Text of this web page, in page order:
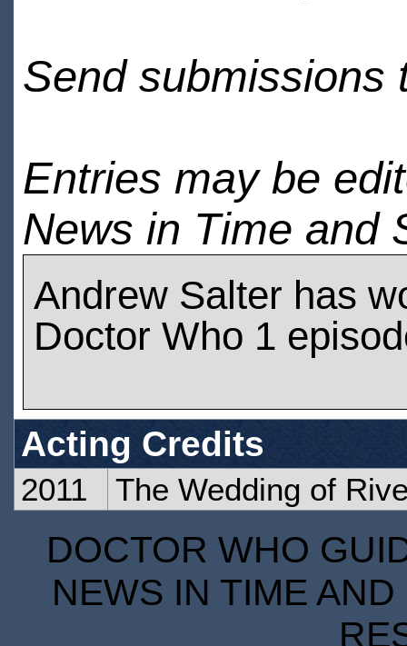
Send submissions
Entries may be
News in Time and
Andrew Salter has
Doctor Who 1
Acting Credits
2011 The Wedding of
DOCTOR WHO
NEWS IN TIME